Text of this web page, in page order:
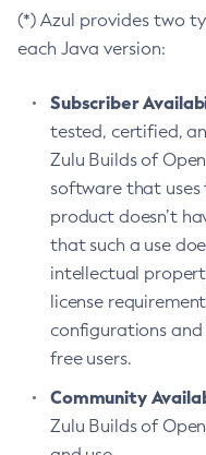
(*) Azul provides two
each Java version:
Subscriber
tested, certified,
Zulu Builds of
software that uses
product doesn’t
that such a use
intellectual
license
configurations
free users.
Community
Zulu Builds of